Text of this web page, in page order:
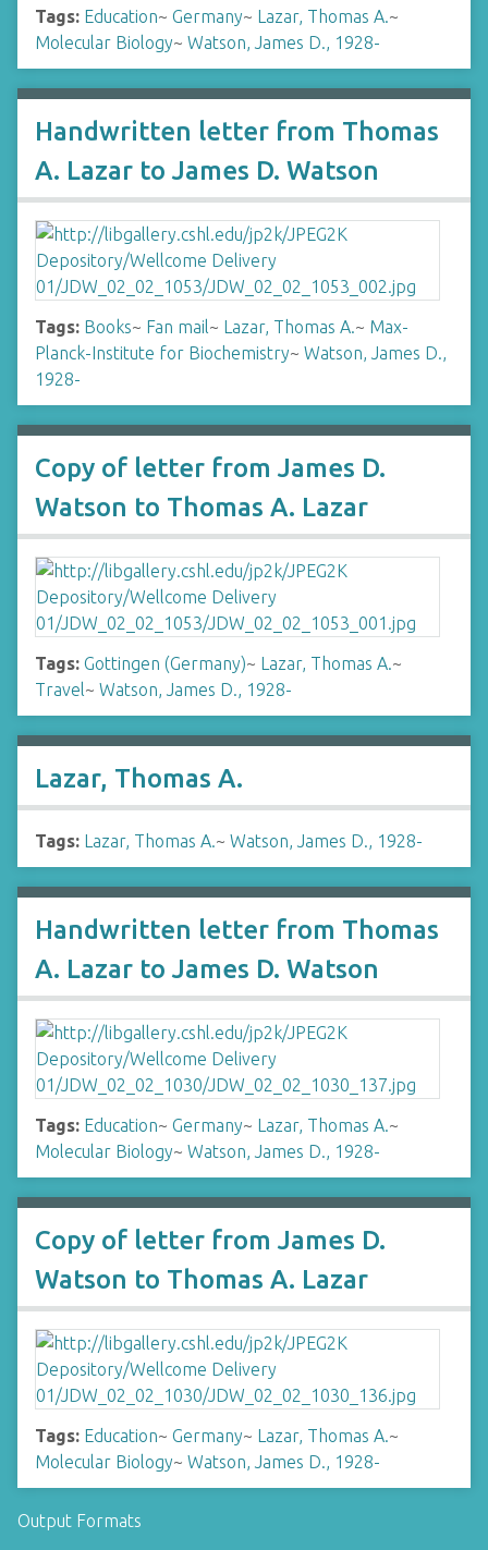
Tags: Education~ Germany~ Lazar, Thomas A.~
Molecular Biology~ Watson, James D., 1928-
Handwritten letter from Thomas
A. Lazar to James D. Watson
Tags: Books~ Fan mail~ Lazar, Thomas A.~ Max-
Planck-Institute for Biochemistry~ Watson, James D.,
1928-
Copy of letter from James D.
Watson to Thomas A. Lazar
Tags: Gottingen (Germany)~ Lazar, Thomas A.~
Travel~ Watson, James D., 1928-
Lazar, Thomas A.
Tags: Lazar, Thomas A.~ Watson, James D., 1928-
Handwritten letter from Thomas
A. Lazar to James D. Watson
Tags: Education~ Germany~ Lazar, Thomas A.~
Molecular Biology~ Watson, James D., 1928-
Copy of letter from James D.
Watson to Thomas A. Lazar
Tags: Education~ Germany~ Lazar, Thomas A.~
Molecular Biology~ Watson, James D., 1928-
Output Formats